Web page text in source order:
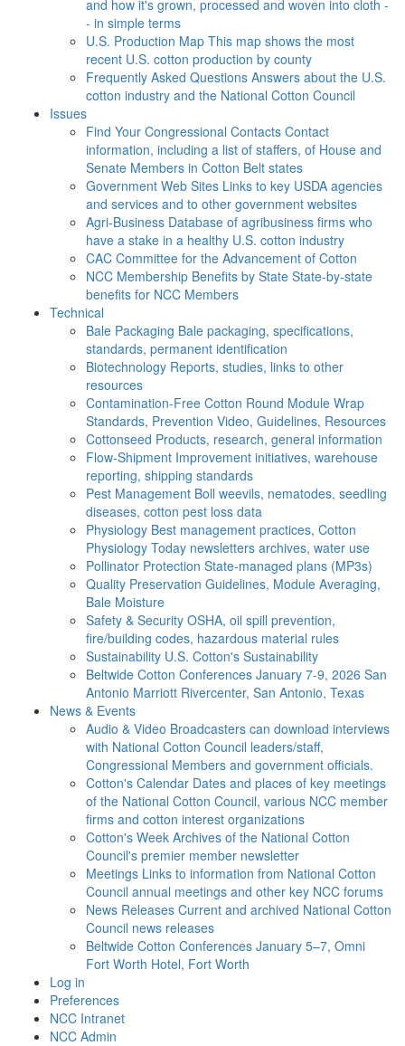
and how it's grown, processed and woven into cloth -
- in simple terms
U.S. Production Map This map shows the most
recent U.S. cotton production by county
Frequently Asked Questions Answers about the U.S.
cotton industry and the National Cotton Council
Issues
Find Your Congressional Contacts Contact
information, including a list of staffers, of House and
Senate Members in Cotton Belt states
Government Web Sites Links to key USDA agencies
and services and to other government websites
Agri-Business Database of agribusiness firms who
have a stake in a healthy U.S. cotton industry
CAC Committee for the Advancement of Cotton
NCC Membership Benefits by State State-by-state
benefits for NCC Members
Technical
Bale Packaging Bale packaging, specifications,
standards, permanent identification
Biotechnology Reports, studies, links to other
resources
Contamination-Free Cotton Round Module Wrap
Standards, Prevention Video, Guidelines, Resources
Cottonseed Products, research, general information
Flow-Shipment Improvement initiatives, warehouse
reporting, shipping standards
Pest Management Boll weevils, nematodes, seedling
diseases, cotton pest loss data
Physiology Best management practices, Cotton
Physiology Today newsletters archives, water use
Pollinator Protection State-managed plans (MP3s)
Quality Preservation Guidelines, Module Averaging,
Bale Moisture
Safety & Security OSHA, oil spill prevention,
fire/building codes, hazardous material rules
Sustainability U.S. Cotton's Sustainability
Beltwide Cotton Conferences January 7-9, 2026 San
Antonio Marriott Rivercenter, San Antonio, Texas
News & Events
Audio & Video Broadcasters can download interviews
with National Cotton Council leaders/staff,
Congressional Members and government officials.
Cotton's Calendar Dates and places of key meetings
of the National Cotton Council, various NCC member
firms and cotton interest organizations
Cotton's Week Archives of the National Cotton
Council's premier member newsletter
Meetings Links to information from National Cotton
Council annual meetings and other key NCC forums
News Releases Current and archived National Cotton
Council news releases
Beltwide Cotton Conferences January 5–7, Omni
Fort Worth Hotel, Fort Worth
Log in
Preferences
NCC Intranet
NCC Admin